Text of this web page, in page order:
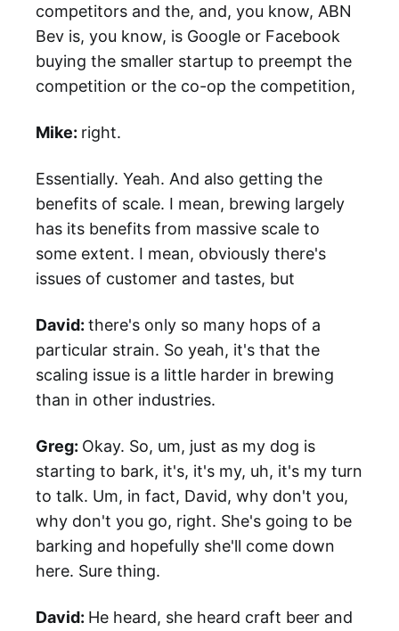
competitors and the, and, you know, ABN
Bev is, you know, is Google or Facebook
buying the smaller startup to preempt the
competition or the co-op the competition,
Mike: right.
Essentially. Yeah. And also getting the
benefits of scale. I mean, brewing largely
has its benefits from massive scale to
some extent. I mean, obviously there's
issues of customer and tastes, but
David: there's only so many hops of a
particular strain. So yeah, it's that the
scaling issue is a little harder in brewing
than in other industries.
Greg: Okay. So, um, just as my dog is
starting to bark, it's, it's my, uh, it's my turn
to talk. Um, in fact, David, why don't you,
why don't you go, right. She's going to be
barking and hopefully she'll come down
here. Sure thing.
David: He heard, she heard craft beer and